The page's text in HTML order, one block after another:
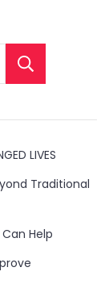
LIVES
Traditional
Help